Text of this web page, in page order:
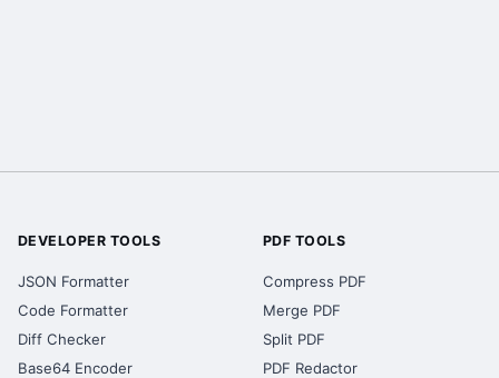
DEVELOPER TOOLS
JSON Formatter
Code Formatter
Diff Checker
Base64 Encoder
PDF TOOLS
Compress PDF
Merge PDF
Split PDF
PDF Redactor